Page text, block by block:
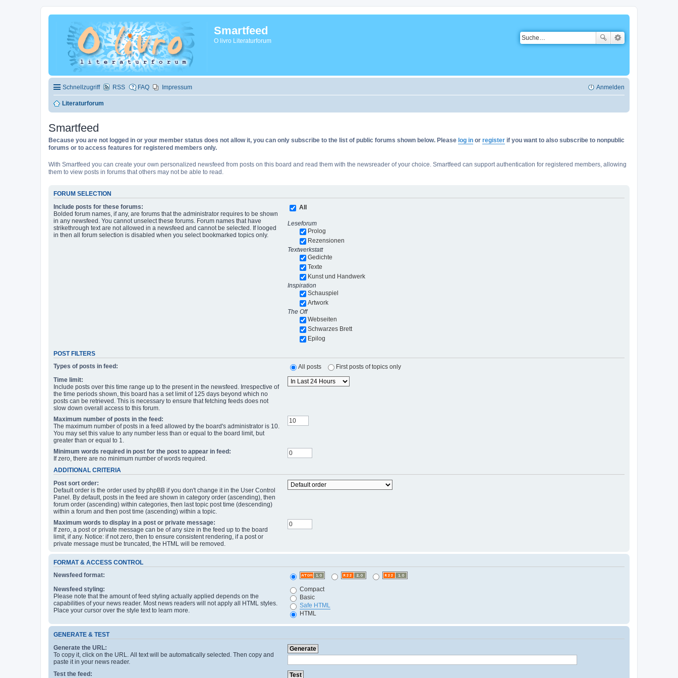
Smartfeed
O livro Literaturforum
Schnellzugriff RSS FAQ Impressum Anmelden
Literaturforum
Smartfeed
Because you are not logged in or your member status does not allow it, you can only subscribe to the list of public forums shown below. Please log in or register if you want to also subscribe to nonpublic
forums or to access features for registered members only.
With Smartfeed you can create your own personalized newsfeed from posts on this board and read them with the newsreader of your choice. Smartfeed can support authentication for registered members, allowing
them to view posts in forums that others may not be able to read.
FORUM SELECTION
Include posts for these forums:
Bolded forum names, if any, are forums that the administrator requires to be shown
in any newsfeed. You cannot unselect these forums. Forum names that have
strikethrough text are not allowed in a newsfeed and cannot be selected. If looged
in then all forum selection is disabled when you select bookmarked topics only.
All
Leseforum
Prolog
Rezensionen
Textwerkstatt
Gedichte
Texte
Kunst und Handwerk
Inspiration
Schauspiel
Artwork
The Off
Webseiten
Schwarzes Brett
Epilog
POST FILTERS
Types of posts in feed: All posts
First posts of topics only
Time limit:
Include posts over this time range up to the present in the newsfeed. Irrespective of
the time periods shown, this board has a set limit of 125 days beyond which no
posts can be retrieved. This is necessary to ensure that fetching feeds does not
slow down overall access to this forum.
Maximum number of posts in the feed:
The maximum number of posts in a feed allowed by the board's administrator is 10.
You may set this value to any number less than or equal to the board limit, but
greater than or equal to 1.
Minimum words required in post for the post to appear in feed:
If zero, there are no minimum number of words required.
ADDITIONAL CRITERIA
Post sort order:
Default order is the order used by phpBB if you don't change it in the User Control
Panel. By default, posts in the feed are shown in category order (ascending), then
forum order (ascending) within categories, then last topic post time (descending)
within a forum and then post time (ascending) within a topic.
Maximum words to display in a post or private message:
If zero, a post or private message can be of any size in the feed up to the board
limit, if any. Notice: if not zero, then to ensure consistent rendering, if a post or
private message must be truncated, the HTML will be removed.
FORMAT & ACCESS CONTROL
Newsfeed format:
Newsfeed styling:
Please note that the amount of feed styling actually applied depends on the
capabilities of your news reader. Most news readers will not apply all HTML styles.
Place your cursor over the style text to learn more.
Compact
Basic
Safe HTML
HTML
GENERATE & TEST
Generate the URL:
To copy it, click on the URL. All text will be automatically selected. Then copy and
paste it in your news reader.
Test the feed: